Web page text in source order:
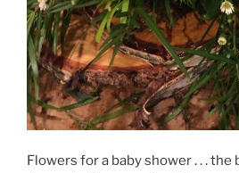
Flowers for a baby shower . . . the